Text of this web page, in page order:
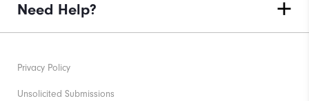
Need Help?
Privacy Policy
Unsolicited Submissions